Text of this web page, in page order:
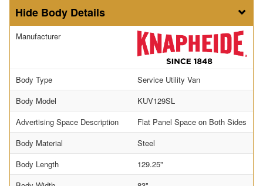
Body Details
Manufacturer
Body Type
Service Utility Van
Body Model
KUV129SL
Advertising Space Description
Flat Panel Space on Both Sides
Body Material
Steel
Body Length
129.25"